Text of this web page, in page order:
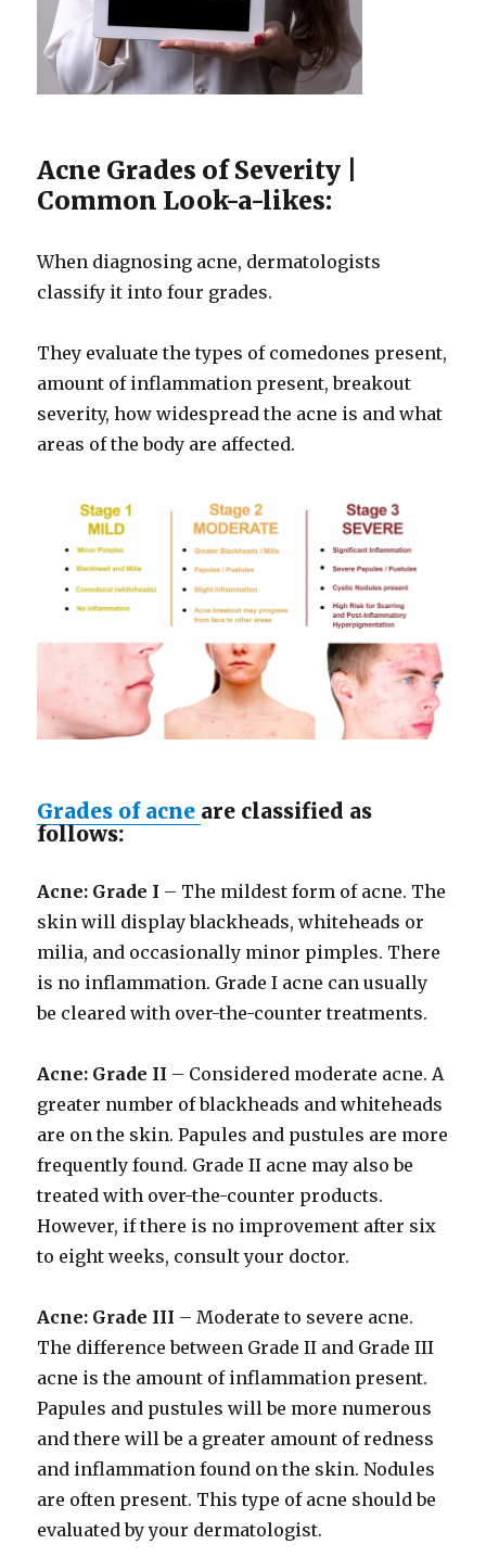
Acne Grades of Severity |
Common Look-a-likes:
When diagnosing acne, dermatologists
classify it into four grades.
They evaluate the types of comedones present,
amount of inflammation present, breakout
severity, how widespread the acne is and what
areas of the body are affected.
Grades of acne are classified as
follows:
Acne: Grade I – The mildest form of acne. The
skin will display blackheads, whiteheads or
milia, and occasionally minor pimples. There
is no inflammation. Grade I acne can usually
be cleared with over-the-counter treatments.
Acne: Grade II – Considered moderate acne. A
greater number of blackheads and whiteheads
are on the skin. Papules and pustules are more
frequently found. Grade II acne may also be
treated with over-the-counter products.
However, if there is no improvement after six
to eight weeks, consult your doctor.
Acne: Grade III – Moderate to severe acne.
The difference between Grade II and Grade III
acne is the amount of inflammation present.
Papules and pustules will be more numerous
and there will be a greater amount of redness
and inflammation found on the skin. Nodules
are often present. This type of acne should be
evaluated by your dermatologist.